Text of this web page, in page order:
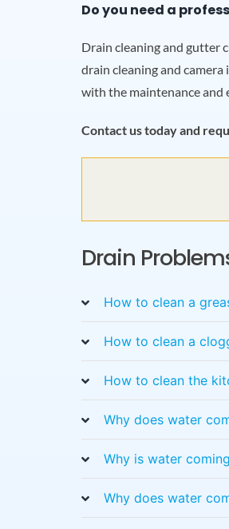
Do you need a
Drain cleaning and gutter
drain cleaning and
with the maintenance and
Contact us today and
Drain
How to clean a
How to clean a
How to clean the
Why does water
Why is water
Why does water